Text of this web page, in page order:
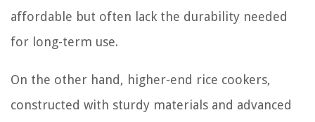
affordable but often lack the durability needed
for long-term use.
On the other hand, higher-end rice cookers,
constructed with sturdy materials and advanced